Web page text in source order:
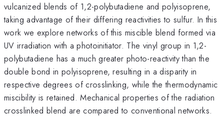
vulcanized blends of 1,2-polybutadiene and polyisoprene,
taking advantage of their differing reactivities to sulfur. In this
work we explore networks of this miscible blend formed via
UV irradiation with a photoinitiator. The vinyl group in 1,2-
polybutadiene has a much greater photo-reactivity than the
double bond in polyisoprene, resulting in a disparity in
respective degrees of crosslinking, while the thermodynamic
miscibility is retained. Mechanical properties of the radiation
crosslinked blend are compared to conventional networks.